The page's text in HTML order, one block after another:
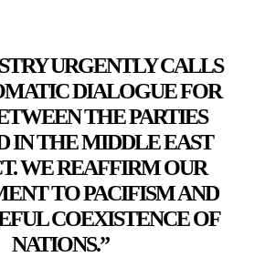
URGENTLY CALLS
DIALOGUE FOR
THE PARTIES
IN THE MIDDLE EAST
WE REAFFIRM OUR
TO PACIFISM AND
COEXISTENCE OF
NATIONS.”